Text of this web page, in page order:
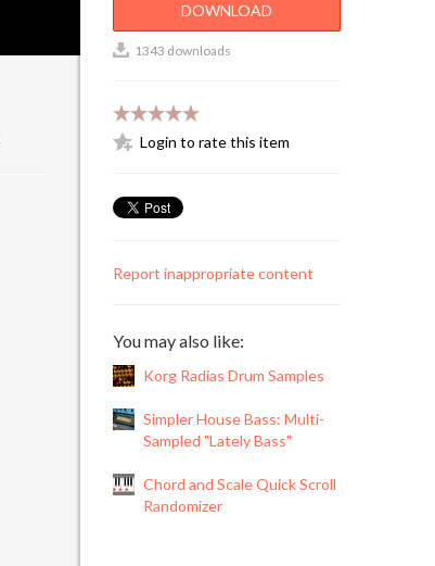
DOWNLOAD
1343 downloads
Login to rate this item
Report inappropriate content
You may also like:
Korg Radias Drum Samples
Simpler House Bass: Multi-
Sampled "Lately Bass"
Chord and Scale Quick Scroll
Randomizer